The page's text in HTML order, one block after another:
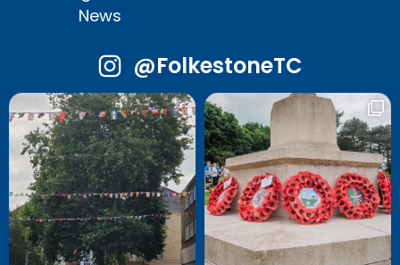
News
@FolkestoneTC